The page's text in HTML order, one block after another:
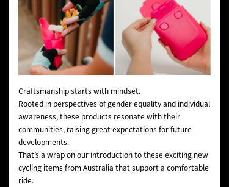
Craftsmanship starts with mindset.
Rooted in perspectives of gender equality and individual
awareness, these products resonate with their
communities, raising great expectations for future
developments.
That’s a wrap on our introduction to these exciting new
cycling items from Australia that support a comfortable
ride.